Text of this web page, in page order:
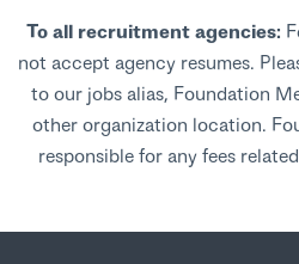
To all recruitment agencies:
not accept agency resumes.
to our jobs alias, Foundation
other organization location.
responsible for any fees